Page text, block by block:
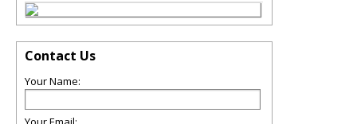
Contact Us
Your Name: